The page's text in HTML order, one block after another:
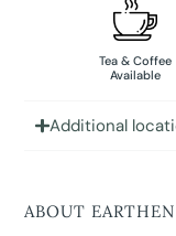
Tea & Coffee
Available
Additional
ABOUT